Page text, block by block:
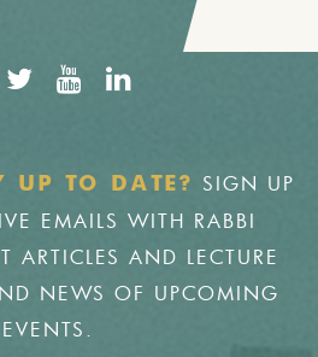
UP TO DATE?
SIGN UP
EMAILS WITH RABBI
ARTICLES AND LECTURE
NEWS OF UPCOMING
EVENTS.